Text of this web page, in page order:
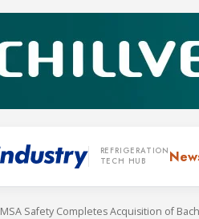
REFRIGERATION
TECH HUB
MSA Safety Completes Acquisition of